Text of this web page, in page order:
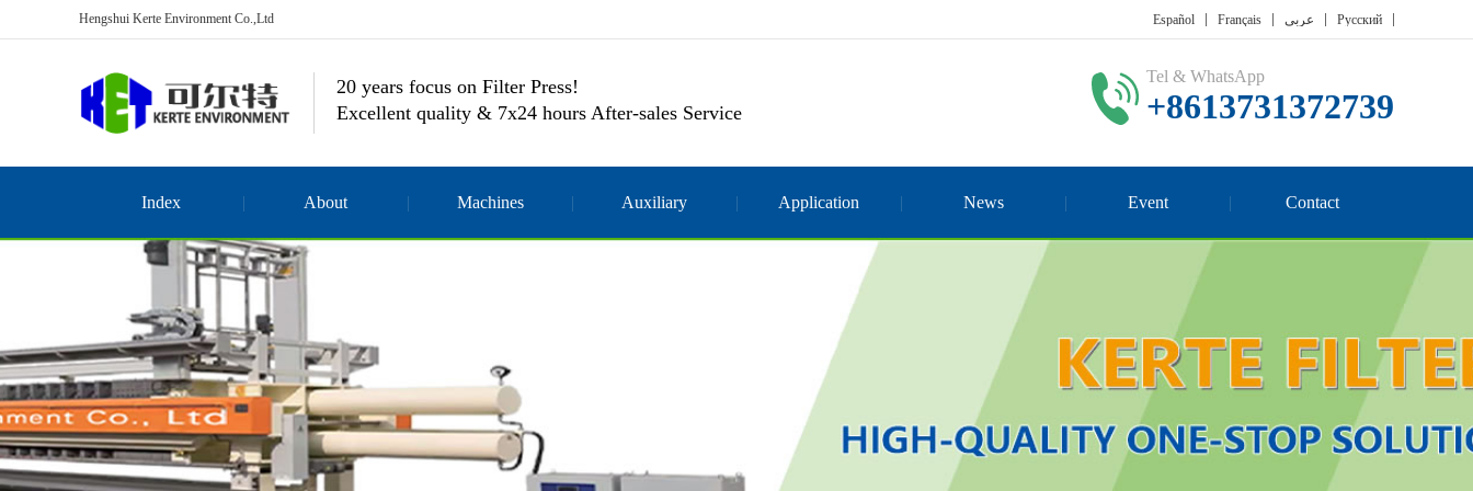
Hengshui Kerte Environment Co.,Ltd Español Français عربي Русский
20 years focus on Filter Press!
Excellent quality & 7x24 hours After-sales Service
Tel & WhatsApp
+8613731372739
Index About Machines Auxiliary Application News Event Contact